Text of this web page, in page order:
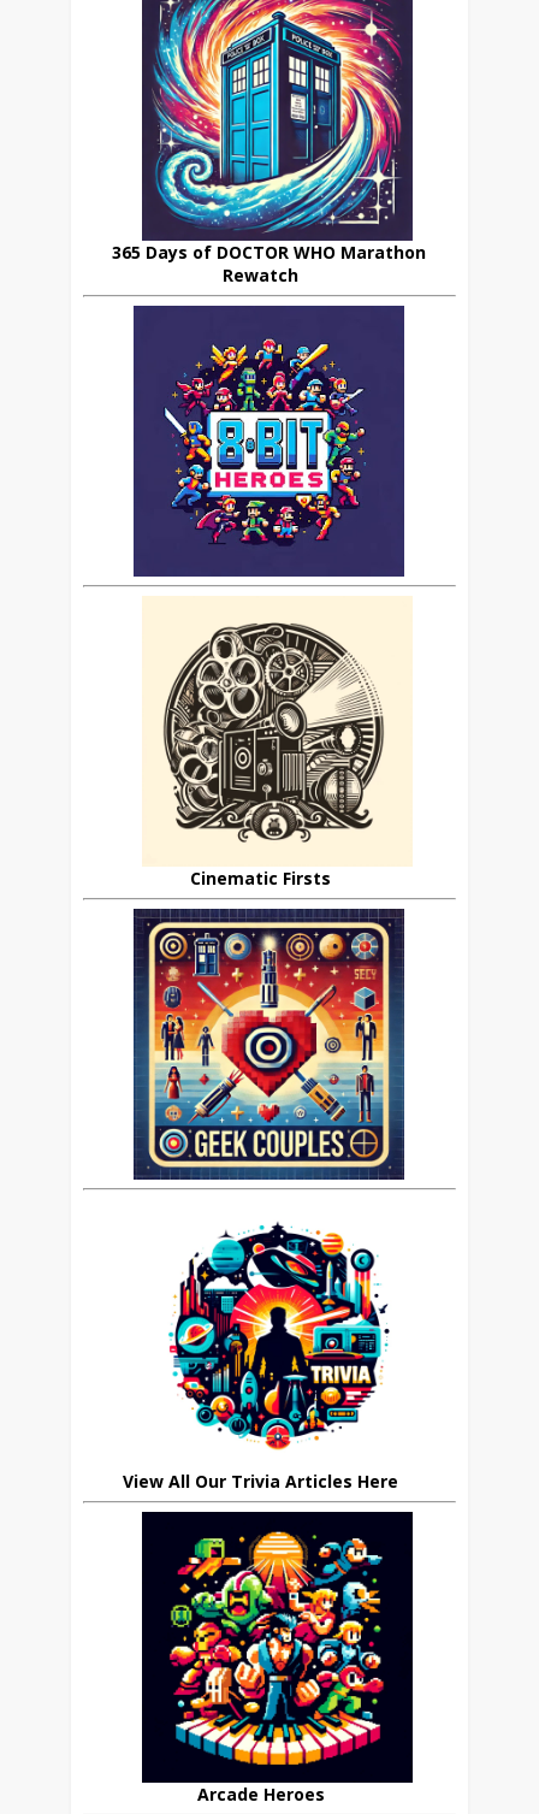
365 Days of DOCTOR WHO Marathon
Rewatch
Cinematic Firsts
View All Our Trivia Articles Here
Arcade Heroes